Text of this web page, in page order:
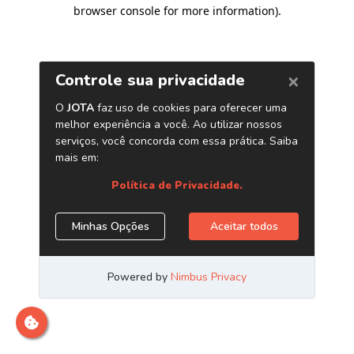
browser console for more information).